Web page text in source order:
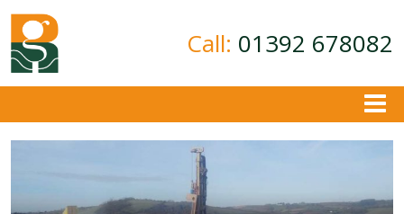
Call: 01392 678082
About
Geotechnical Consultancy